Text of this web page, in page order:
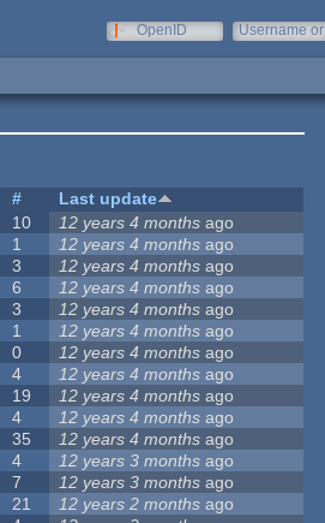
OpenID
Username or
#
Last update
10 12 years 4 months ago
1 12 years 4 months ago
3 12 years 4 months ago
6 12 years 4 months ago
3 12 years 4 months ago
1 12 years 4 months ago
0 12 years 4 months ago
4 12 years 4 months ago
19 12 years 4 months ago
4 12 years 4 months ago
35 12 years 4 months ago
4 12 years 3 months ago
7 12 years 3 months ago
21 12 years 2 months ago